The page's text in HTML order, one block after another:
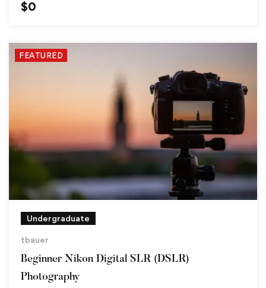
$0
FEATURED
Undergraduate
tbauer
Beginner Nikon Digital SLR (DSLR)
Photography